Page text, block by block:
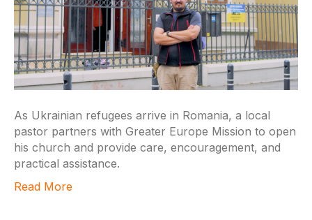
As Ukrainian refugees arrive in Romania, a local
pastor partners with Greater Europe Mission to open
his church and provide care, encouragement, and
practical assistance.
Read More